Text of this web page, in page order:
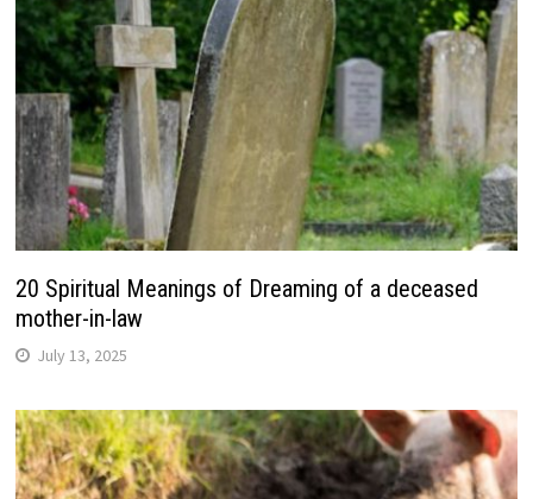
20 Spiritual Meanings of Dreaming of a deceased
mother-in-law
July 13, 2025